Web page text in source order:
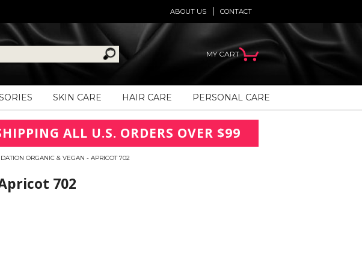
CONTACT
ABOUT US
MY CART
SKIN CARE HAIR CARE PERSONAL CARE
ALL U.S. ORDERS OVER $99
ORGANIC & VEGAN - APRICOT 702
702